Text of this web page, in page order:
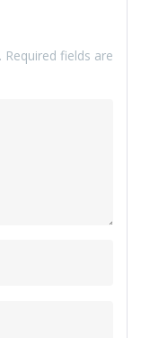
Required fields are